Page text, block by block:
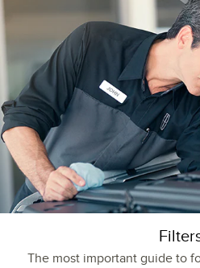
The most important guide to